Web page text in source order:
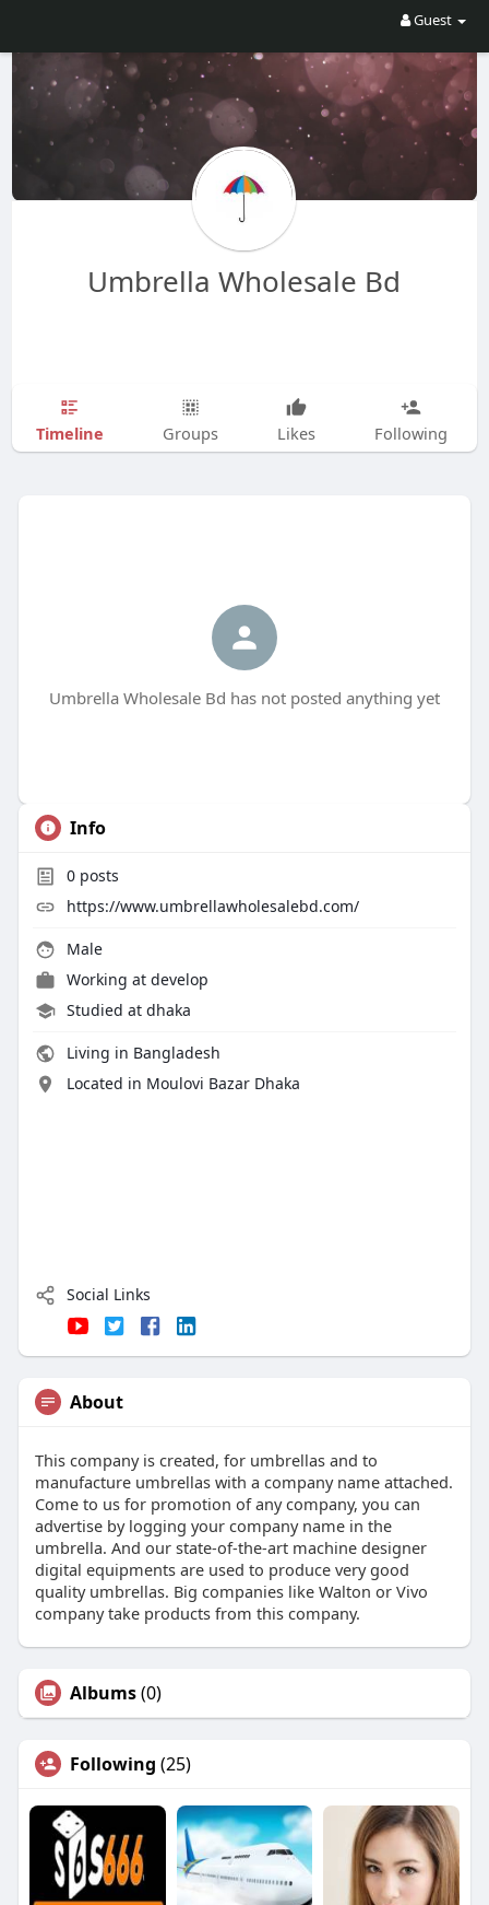
Guest
Umbrella Wholesale Bd
Timeline Groups Likes Following
Umbrella Wholesale Bd has not posted anything yet
Info
0posts
https://www.umbrellawholesalebd.com/
Male
Working at develop
Studied at dhaka
Living in Bangladesh
Located in Moulovi Bazar Dhaka
Social Links
About
This company is created, for umbrellas and to
manufacture umbrellas with a company name attached.
Come to us for promotion of any company, you can
advertise by logging your company name in the
umbrella. And our state-of-the-art machine designer
digital equipments are used to produce very good
quality umbrellas. Big companies like Walton or Vivo
company take products from this company.
Albums(0)
Following (25)